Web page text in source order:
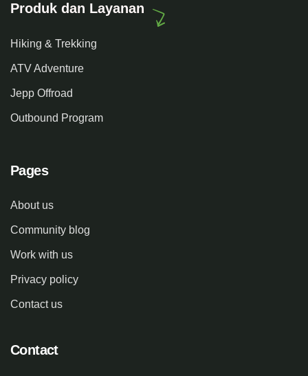
Produk dan Layanan
Hiking & Trekking
ATV Adventure
Jepp Offroad
Outbound Program
Pages
About us
Community blog
Work with us
Privacy policy
Contact us
Contact